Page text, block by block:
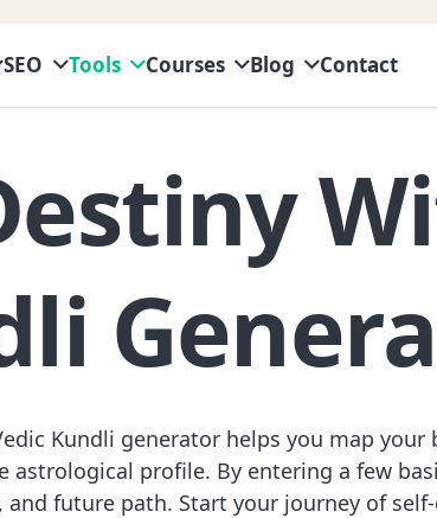
SEO Tools Courses Blog Contact
Kundli generator helps you map your
profile. By entering a few
future path. Start your journey of